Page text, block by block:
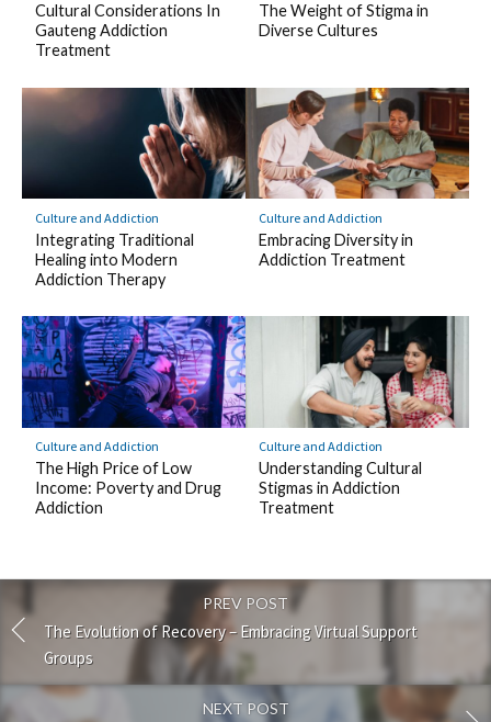
Cultural Considerations In
Gauteng Addiction
Treatment
The Weight of Stigma in
Diverse Cultures
Culture and Addiction
Integrating Traditional
Healing into Modern
Addiction Therapy
Culture and Addiction
Embracing Diversity in
Addiction Treatment
Culture and Addiction
The High Price of Low
Income: Poverty and Drug
Addiction
Culture and Addiction
Understanding Cultural
Stigmas in Addiction
Treatment
PREV POST
The Evolution of Recovery – Embracing Virtual Support
Groups
NEXT POST